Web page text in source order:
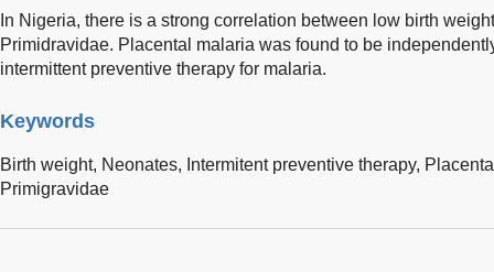
In Nigeria, there is a strong correlation between low birth
Primidravidae. Placental malaria was found to be
intermittent preventive therapy for malaria.
Keywords
Birth weight, Neonates, Intermitent preventive therapy,
Primigravidae